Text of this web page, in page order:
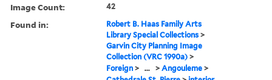
Image Count: 42
Found in:
Robert B. Haas Family Arts
Library Special Collections >
Garvin City Planning Image
Collection (VRC 1990a) >
Foreign > ... >Angouleme >